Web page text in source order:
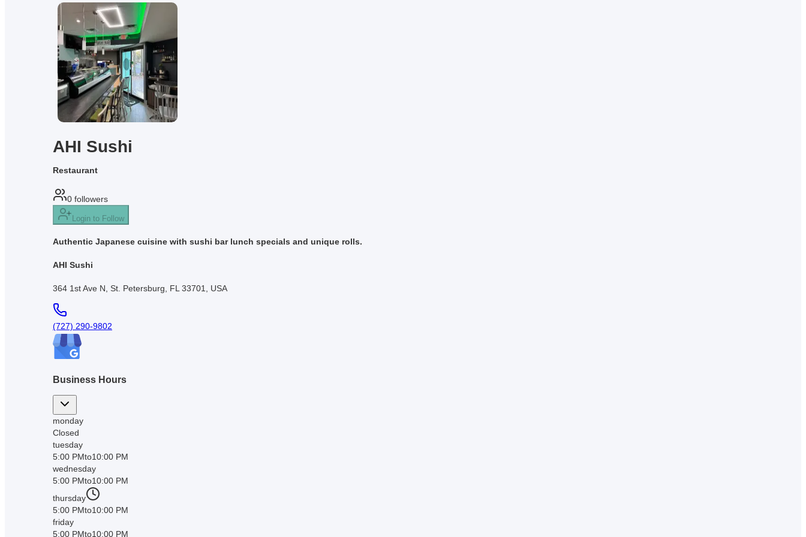
AHI Sushi
Restaurant
0 followers
Login to Follow
Authentic Japanese cuisine with sushi bar lunch specials and unique rolls.
AHI Sushi
364 1st Ave N, St. Petersburg, FL 33701, USA
(727) 290-9802
Business Hours
monday
Closed
tuesday
5:00 PMto10:00 PM
wednesday
5:00 PMto10:00 PM
thursday
5:00 PMto10:00 PM
friday
5:00 PMto10:00 PM